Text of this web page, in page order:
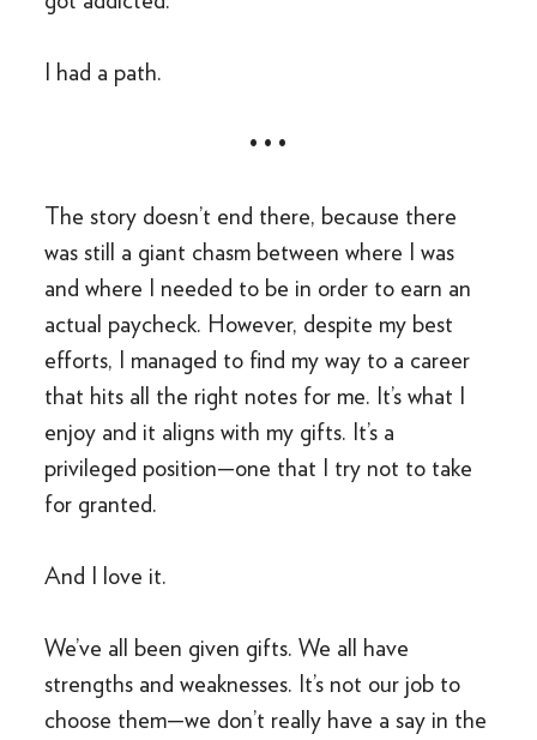
I had a path.
• • •
The story doesn’t end there, because there
was still a giant chasm between where I was
and where I needed to be in order to earn an
actual paycheck. However, despite my best
efforts, I managed to find my way to a career
that hits all the right notes for me. It’s what I
enjoy and it aligns with my gifts. It’s a
privileged position—one that I try not to take
for granted.
And I love it.
We’ve all been given gifts. We all have
strengths and weaknesses. It’s not our job to
choose them—we don’t really have a say in the